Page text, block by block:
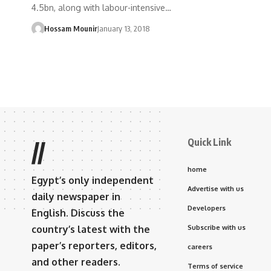
4.5bn, along with labour-intensive…
Hossam MounirJanuary 13, 2018
//
Egypt’s only independent
daily newspaper in
English. Discuss the
country’s latest with the
paper’s reporters, editors,
and other readers.
Quick Link
home
Advertise with us
Developers
Subscribe with us
careers
Terms of service